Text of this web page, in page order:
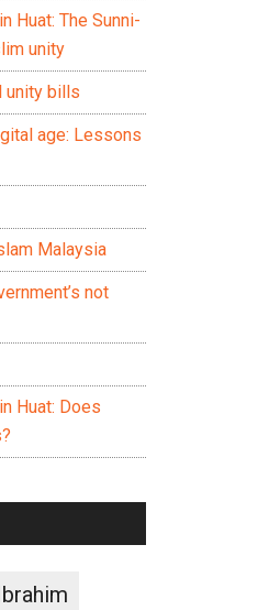
Huat: The Sunni-
unity
unity bills
age: Lessons
Malaysia
not
Huat: Does